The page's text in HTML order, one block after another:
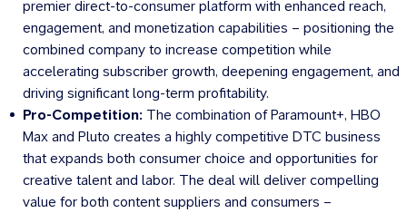
premier direct-to-consumer platform with enhanced reach,
engagement, and monetization capabilities – positioning the
combined company to increase competition while
accelerating subscriber growth, deepening engagement, and
driving significant long-term profitability.
Pro-Competition: The combination of Paramount+, HBO
Max and Pluto creates a highly competitive DTC business
that expands both consumer choice and opportunities for
creative talent and labor. The deal will deliver compelling
value for both content suppliers and consumers –